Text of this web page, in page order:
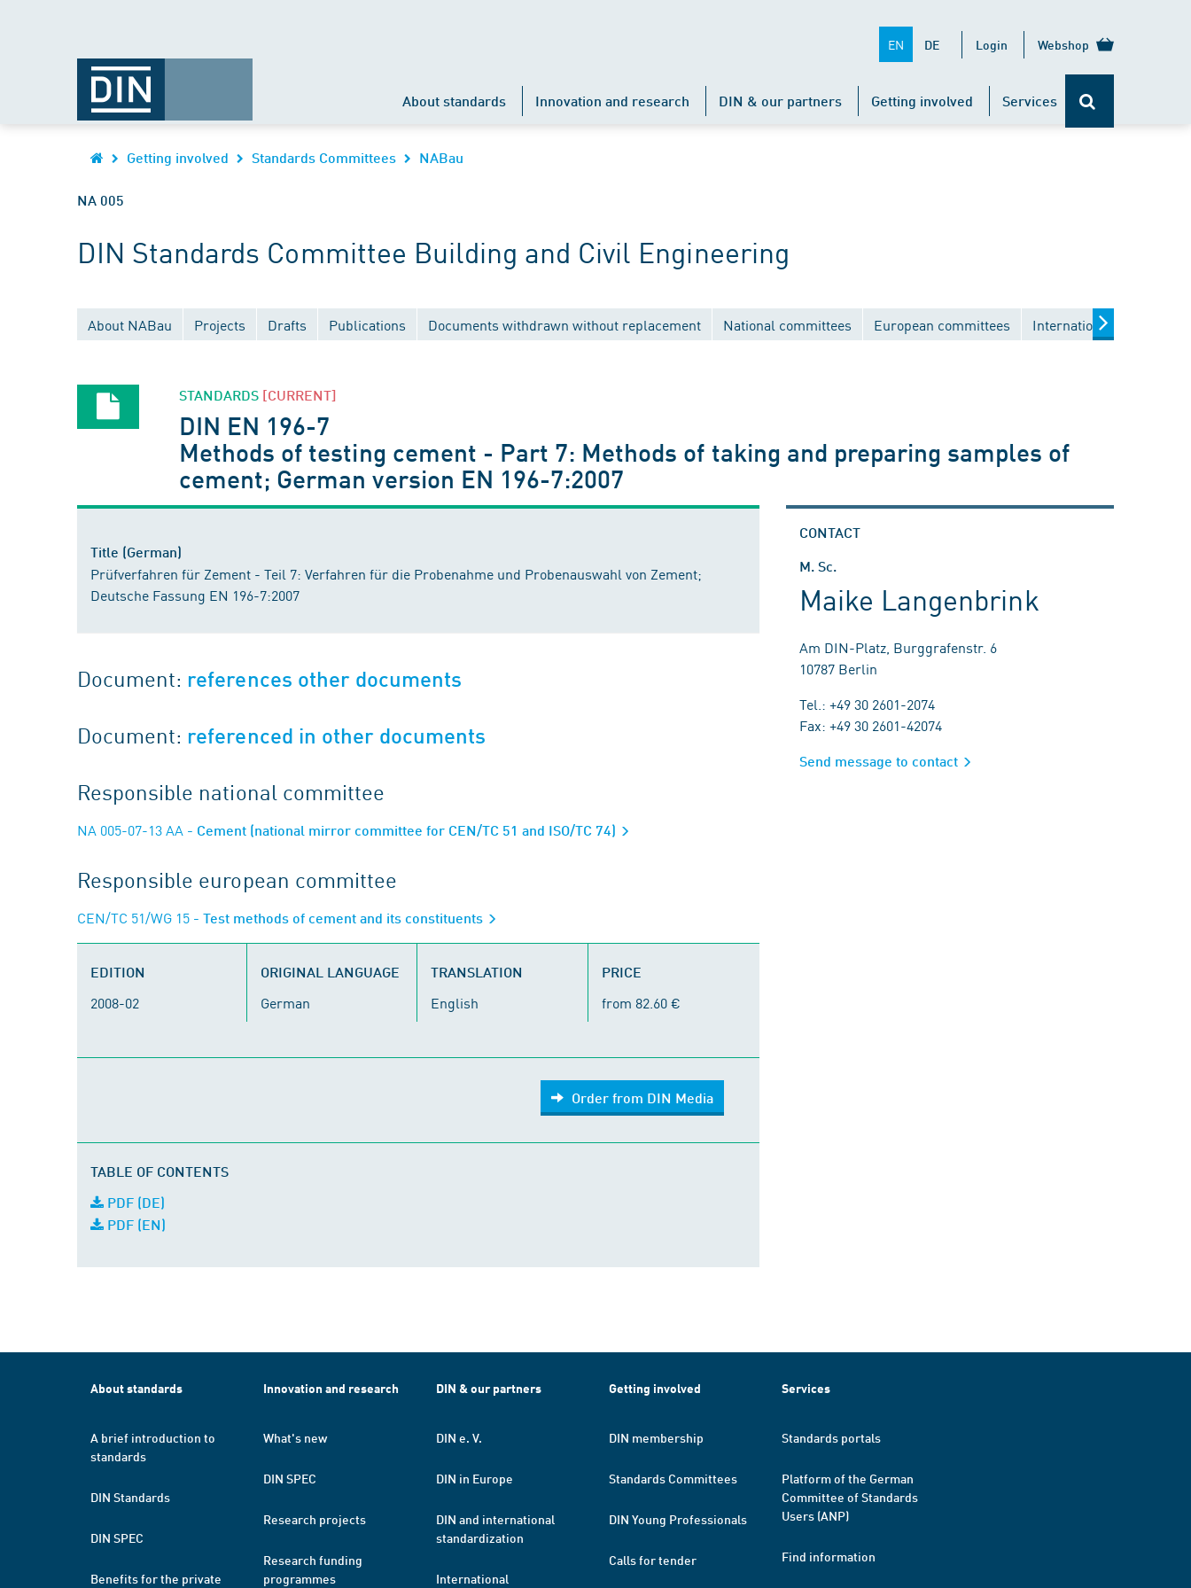
EN DE Login Webshop
About standards Innovation and research DIN & our partners Getting involved Services
Getting involved Standards Committees NABau
NA 005
DIN Standards Committee Building and Civil Engineering
About NABau Projects Drafts Publications Documents withdrawn without replacement National committees European committees International committees
STANDARDS [CURRENT]
DIN EN 196-7
Methods of testing cement - Part 7: Methods of taking and preparing samples of
cement; German version EN 196-7:2007
Title (German)
Prüfverfahren für Zement - Teil 7: Verfahren für die Probenahme und Probenauswahl von Zement;
Deutsche Fassung EN 196-7:2007
Document: references other documents
Document: referenced in other documents
Responsible national committee
NA 005-07-13 AA - Cement (national mirror committee for CEN/TC 51 and ISO/TC 74)
Responsible european committee
CEN/TC 51/WG 15 - Test methods of cement and its constituents
EDITION
2008-02
ORIGINAL LANGUAGE
German
TRANSLATION
English
PRICE
from 82.60 €
Order from DIN Media
TABLE OF CONTENTS
PDF (DE)
PDF (EN)
CONTACT
M. Sc.
Maike Langenbrink
Am DIN-Platz, Burggrafenstr. 6
10787 Berlin
Tel.: +49 30 2601-2074
Fax: +49 30 2601-42074
Send message to contact
About standards
A brief introduction to
standards
DIN Standards
DIN SPEC
Benefits for the private
Innovation and research
What's new
DIN SPEC
Research projects
Research funding
programmes
DIN & our partners
DIN e. V.
DIN in Europe
DIN and international
standardization
International
Getting involved
DIN membership
Standards Committees
DIN Young Professionals
Calls for tender
Services
Standards portals
Platform of the German
Committee of Standards
Users (ANP)
Find information